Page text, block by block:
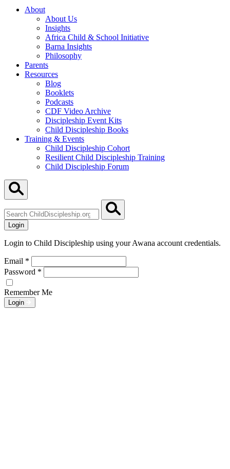
About
About Us
Insights
Africa Child & School Initiative
Barna Insights
Philosophy
Parents
Resources
Blog
Booklets
Podcasts
CDF Video Archive
Discipleship Event Kits
Child Discipleship Books
Training & Events
Child Discipleship Cohort
Resilient Child Discipleship Training
Child Discipleship Forum
ChildDiscipleship.org
Login
Login to Child Discipleship using your Awana account credentials.
Email *
Password *
Remember Me
Login